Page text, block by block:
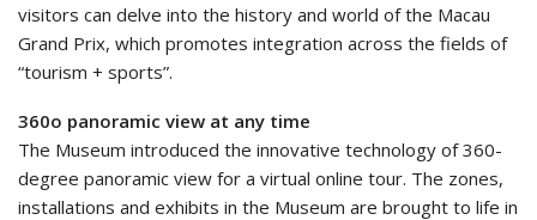
visitors can delve into the history and world of the Macau
Grand Prix, which promotes integration across the fields of
“tourism + sports”.
360o panoramic view at any time
The Museum introduced the innovative technology of 360-
degree panoramic view for a virtual online tour. The zones,
installations and exhibits in the Museum are brought to life in